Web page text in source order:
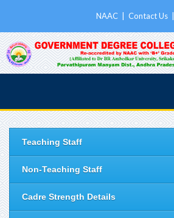
NAAC Contact Us
Teaching Staff
Non-Teaching Staff
Cadre Strength Details